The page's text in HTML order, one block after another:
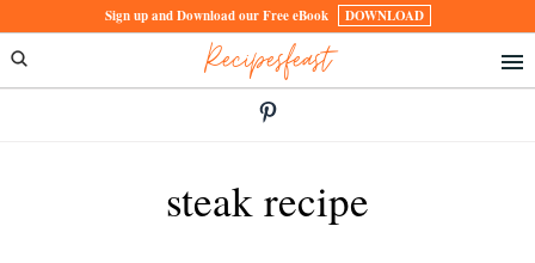
to
primary
to
main
Sign up and Download our Free eBook DOWNLOAD
Recipesfeast
steak recipe